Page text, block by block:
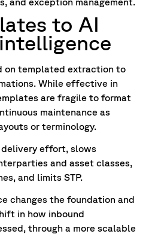
to AI
on templated extraction to
While effective in
are fragile to format
maintenance as
or terminology.
effort, slows
and asset classes,
and limits STP.
changes the foundation and
in how inbound
through a more scalable